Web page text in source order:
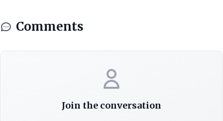
Comments
Join the conversation